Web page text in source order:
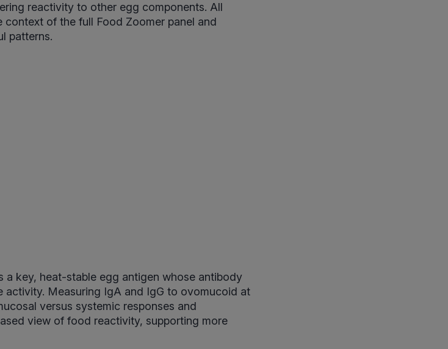
reactivity to other egg components. All
of the full Food Zoomer panel and
patterns.
a key, heat-stable egg antigen whose antibody
activity. Measuring IgA and IgG to ovomucoid at
versus systemic responses and
view of food reactivity, supporting more